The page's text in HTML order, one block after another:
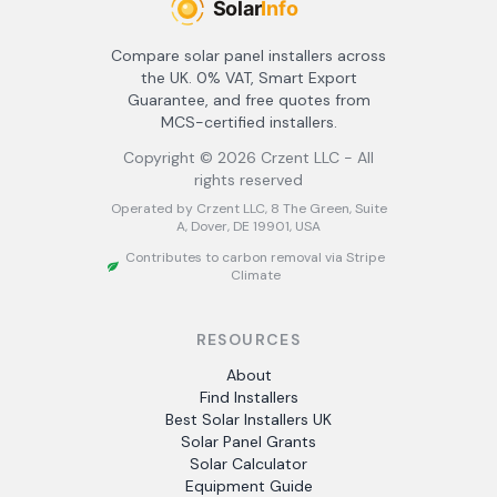
Compare solar panel installers across
the UK. 0% VAT, Smart Export
Guarantee, and free quotes from
MCS-certified installers.
Copyright © 2026 Crzent LLC - All
rights reserved
Operated by Crzent LLC, 8 The Green, Suite
A, Dover, DE 19901, USA
Contributes to carbon removal via Stripe
Climate
RESOURCES
About
Find Installers
Best Solar Installers UK
Solar Panel Grants
Solar Calculator
Equipment Guide